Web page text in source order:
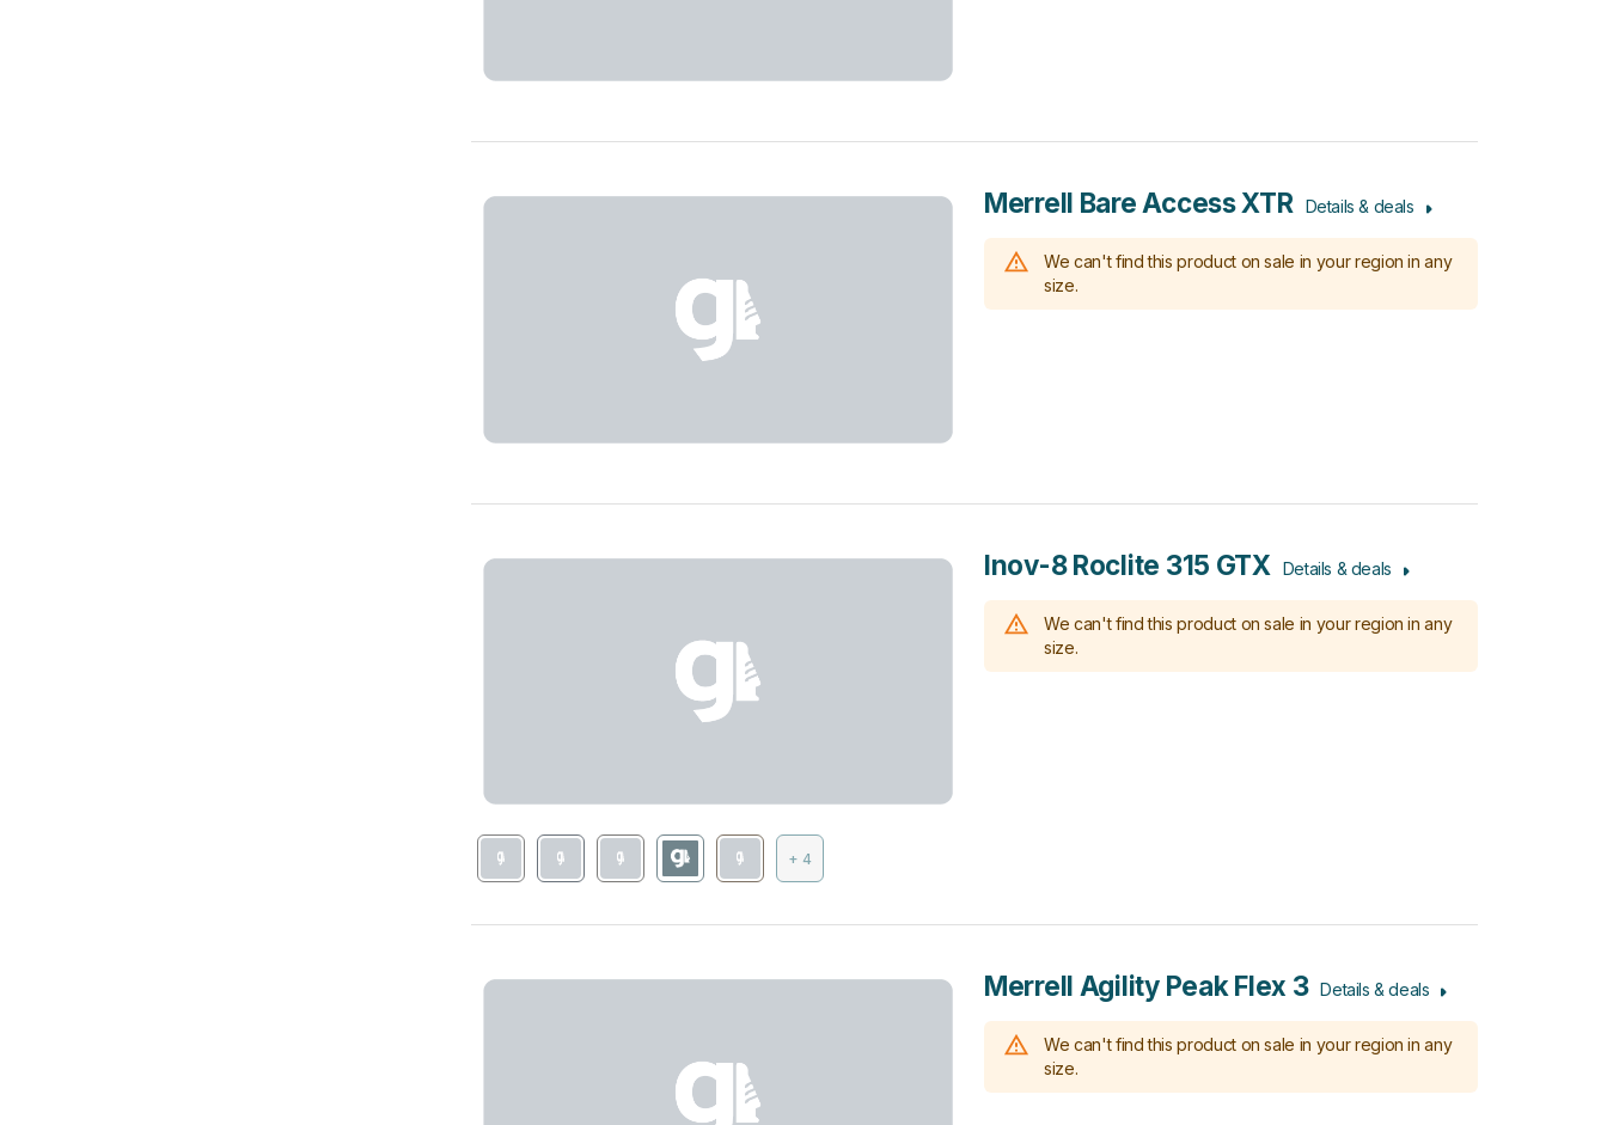
Merrell Bare Access XTR Details & deals
We can't find this product on sale in your region in any
size.
+ 4
Inov-8 Roclite 315 GTX Details & deals
We can't find this product on sale in your region in any
size.
Merrell Agility Peak Flex 3 Details & deals
We can't find this product on sale in your region in any
size.